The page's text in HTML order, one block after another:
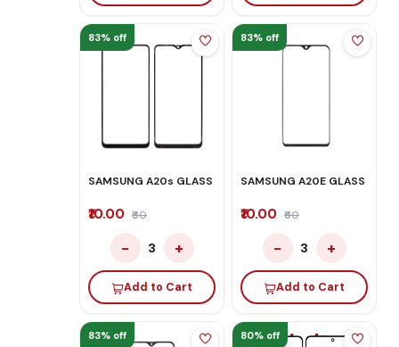
83% off
SAMSUNG A20s GLASS
₹10.00 ₹60
− 3 +
Add to Cart
83% off
SAMSUNG A20E GLASS
₹10.00 ₹60
− 3 +
Add to Cart
83% off 80% off